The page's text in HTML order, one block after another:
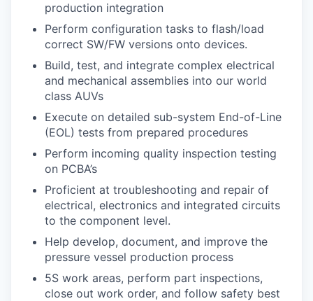
production integration
Perform configuration tasks to flash/load
correct SW/FW versions onto devices.
Build, test, and integrate complex electrical
and mechanical assemblies into our world
class AUVs
Execute on detailed sub-system End-of-Line
(EOL) tests from prepared procedures
Perform incoming quality inspection testing
on PCBA’s
Proficient at troubleshooting and repair of
electrical, electronics and integrated circuits
to the component level.
Help develop, document, and improve the
pressure vessel production process
5S work areas, perform part inspections,
close out work order, and follow safety best